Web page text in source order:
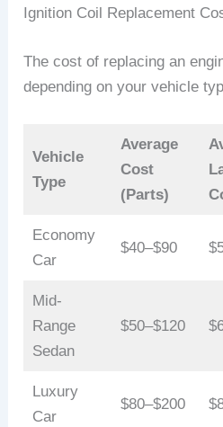
Ignition Coil Replacement
The cost of replacing an
depending on your vehicle
Vehicle
Type
Average
Cost
(Parts)
Economy
Car
$40–$90
Mid-
Range
Sedan
$50–$120
Luxury
Car
$80–$200